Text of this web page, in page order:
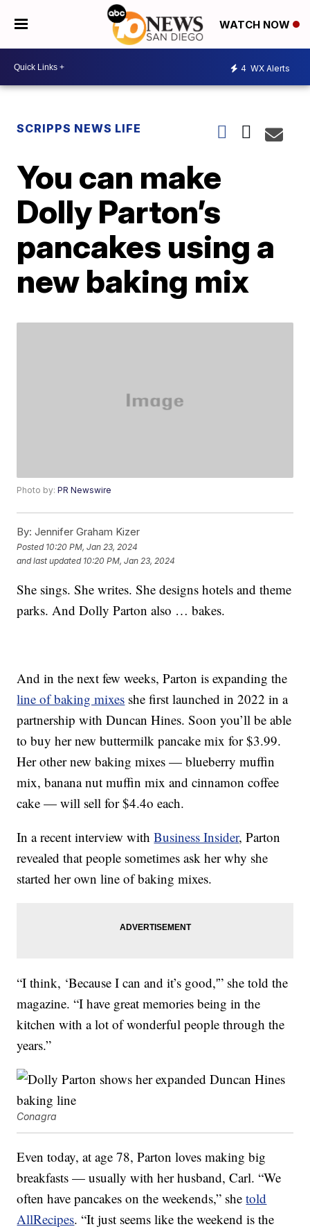
WATCH NOW
4 WX Alerts
SCRIPPS NEWS LIFE
You can make
Dolly Parton’s
pancakes using a
new baking mix
Photo by:PR Newswire
By: Jennifer Graham Kizer
Posted 10:20 PM, Jan 23, 2024
and last updated 10:20 PM, Jan 23, 2024
She sings. She writes. She designs hotels and theme
parks. And Dolly Parton also … bakes.
And in the next few weeks, Parton is expanding the
line of baking mixes she first launched in 2022 in a
partnership with Duncan Hines. Soon you’ll be able
to buy her new buttermilk pancake mix for $3.99.
Her other new baking mixes — blueberry muffin
mix, banana nut muffin mix and cinnamon coffee
cake — will sell for $4.4o each.
In a recent interview withBusiness Insider, Parton
revealed that people sometimes ask her why she
started her own line of baking mixes.
“I think, ‘Because I can and it’s good,'” she told the
magazine. “I have great memories being in the
kitchen with a lot of wonderful people through the
years.”
Conagra
Even today, at age 78, Parton loves making big
breakfasts — usually with her husband, Carl. “We
often have pancakes on the weekends,” shetold
AllRecipes. “It just seems like the weekend is the